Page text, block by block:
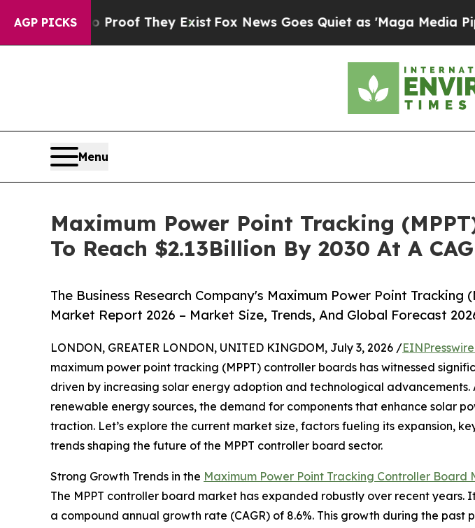
AGP PICKS
no Proof They Exist Fox News Goes Quiet as 'Maga Media Pipeline'
Menu
Maximum Power Point Tracking
To Reach $2.13Billion By 2030 At A
The Business Research Company's Maximum Power Point Tracking
Market Report 2026 – Market Size, Trends, And Global Forecast
LONDON, GREATER LONDON, UNITED KINGDOM, July 3, 2026 /
maximum power point tracking (MPPT) controller boards has witnessed
driven by increasing solar energy adoption and technological advancements.
renewable energy sources, the demand for components that enhance solar
traction. Let’s explore the current market size, factors fueling its expansion,
trends shaping the future of the MPPT controller board sector.
Strong Growth Trends in the Maximum Power Point Tracking Controller Board
The MPPT controller board market has expanded robustly over recent years.
a compound annual growth rate (CAGR) of 8.6%. This growth during the